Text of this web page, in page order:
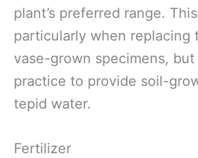
plant’s preferred range.
particularly when replacing
vase-grown specimens,
practice to provide soil-
tepid water.
Fertilizer